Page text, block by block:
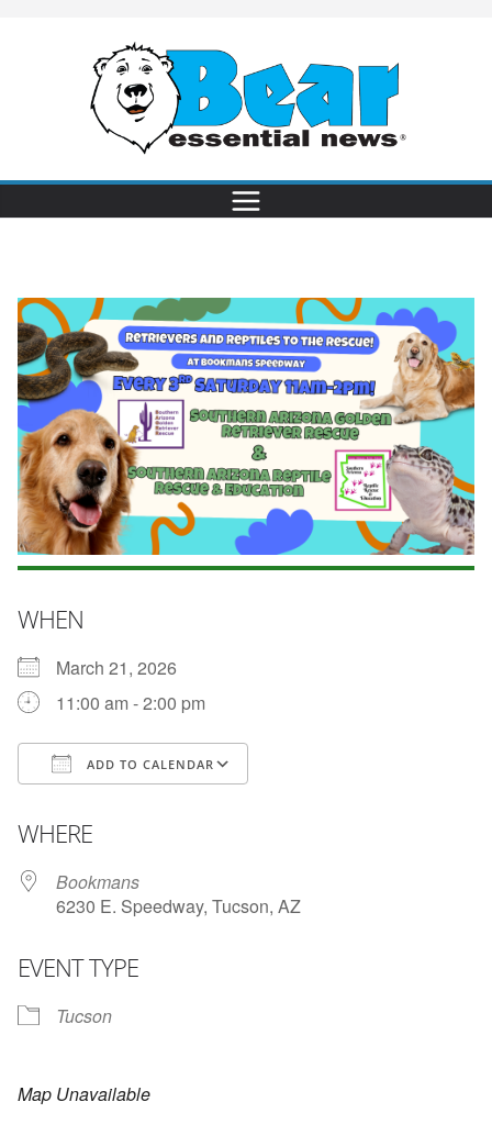
WHEN
March 21, 2026
11:00 am - 2:00 pm
ADD TO CALENDAR
WHERE
Bookmans
6230 E. Speedway, Tucson, AZ
EVENT TYPE
Tucson
Map Unavailable